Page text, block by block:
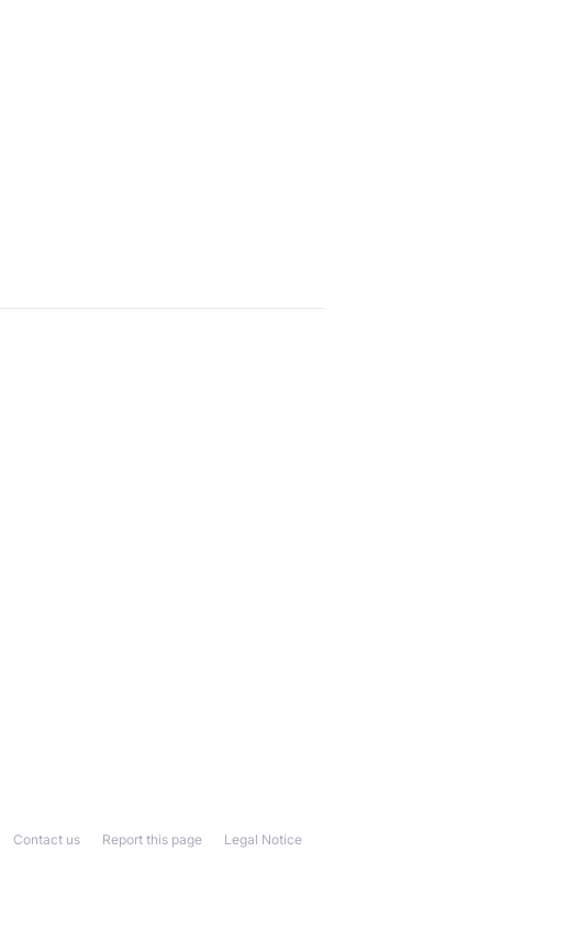
Legal Notice
Report this page
Contact us